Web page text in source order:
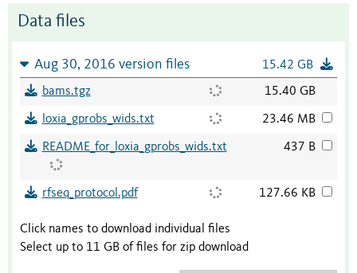
Data files
Aug 30, 2016 version files 15.42 GB
bams.tgz 15.40 GB
loxia_gprobs_wids.txt 23.46 MB
README_for_loxia_gprobs_wids.txt 437 B
rfseq_protocol.pdf 127.66 KB
Click names to download individual files
Select up to 11 GB of files for zip download